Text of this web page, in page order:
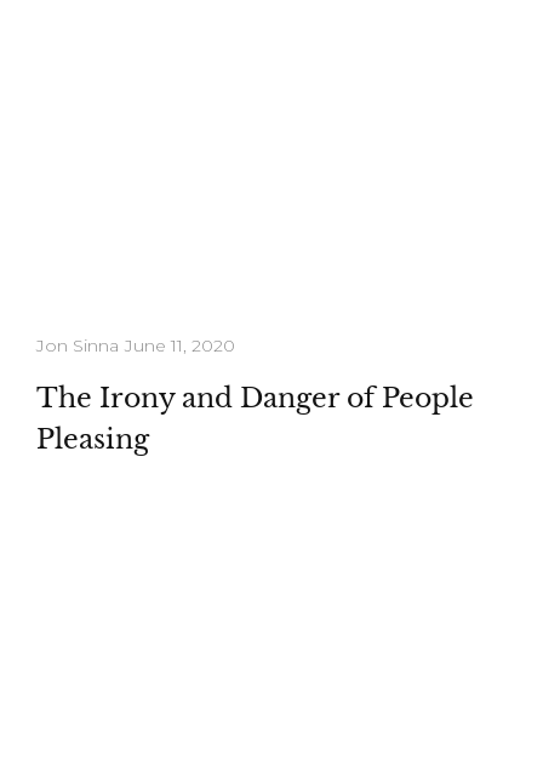
Jon Sinna June 11, 2020
The Irony and Danger of People
Pleasing